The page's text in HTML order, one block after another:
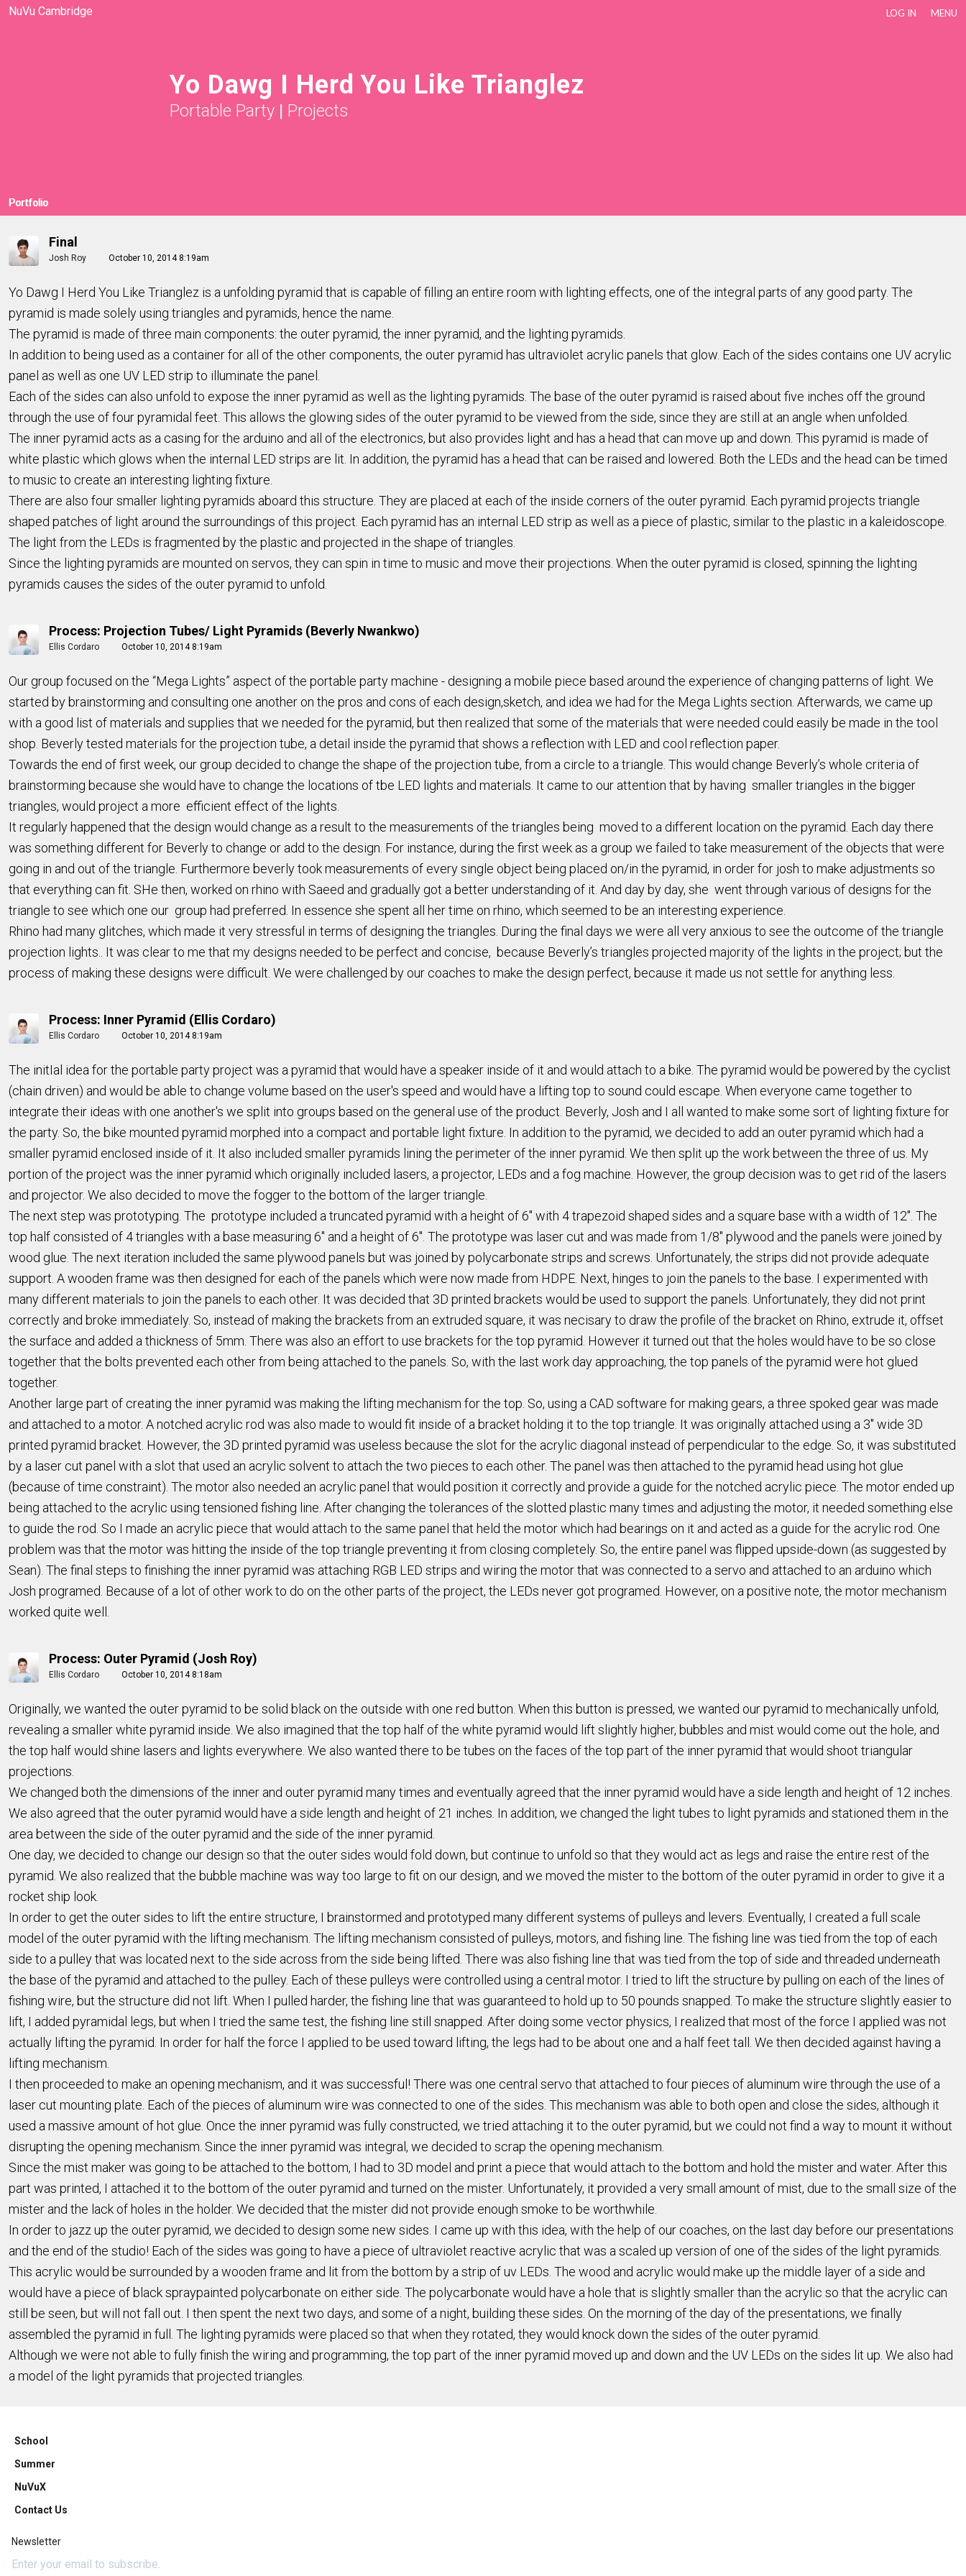
NuVu Cambridge LOG IN MENU
Yo Dawg I Herd You Like Trianglez
Portable Party | Projects
Portfolio
Final
Josh Roy October 10, 2014 8:19am
Yo Dawg I Herd You Like Trianglez is a unfolding pyramid that is capable of filling an entire room with lighting effects, one of the integral parts of any good party. The
pyramid is made solely using triangles and pyramids, hence the name.
The pyramid is made of three main components: the outer pyramid, the inner pyramid, and the lighting pyramids.
In addition to being used as a container for all of the other components, the outer pyramid has ultraviolet acrylic panels that glow. Each of the sides contains one UV acrylic
panel as well as one UV LED strip to illuminate the panel.
Each of the sides can also unfold to expose the inner pyramid as well as the lighting pyramids. The base of the outer pyramid is raised about five inches off the ground
through the use of four pyramidal feet. This allows the glowing sides of the outer pyramid to be viewed from the side, since they are still at an angle when unfolded.
The inner pyramid acts as a casing for the arduino and all of the electronics, but also provides light and has a head that can move up and down. This pyramid is made of
white plastic which glows when the internal LED strips are lit. In addition, the pyramid has a head that can be raised and lowered. Both the LEDs and the head can be timed
to music to create an interesting lighting fixture.
There are also four smaller lighting pyramids aboard this structure. They are placed at each of the inside corners of the outer pyramid. Each pyramid projects triangle
shaped patches of light around the surroundings of this project. Each pyramid has an internal LED strip as well as a piece of plastic, similar to the plastic in a kaleidoscope.
The light from the LEDs is fragmented by the plastic and projected in the shape of triangles.
Since the lighting pyramids are mounted on servos, they can spin in time to music and move their projections. When the outer pyramid is closed, spinning the lighting
pyramids causes the sides of the outer pyramid to unfold.
Process: Projection Tubes/ Light Pyramids (Beverly Nwankwo)
Ellis Cordaro October 10, 2014 8:19am
Our group focused on the “Mega Lights” aspect of the portable party machine - designing a mobile piece based around the experience of changing patterns of light. We
started by brainstorming and consulting one another on the pros and cons of each design,sketch, and idea we had for the Mega Lights section. Afterwards, we came up
with a good list of materials and supplies that we needed for the pyramid, but then realized that some of the materials that were needed could easily be made in the tool
shop. Beverly tested materials for the projection tube, a detail inside the pyramid that shows a reflection with LED and cool reflection paper.
Towards the end of first week, our group decided to change the shape of the projection tube, from a circle to a triangle. This would change Beverly’s whole criteria of
brainstorming because she would have to change the locations of tbe LED lights and materials. It came to our attention that by having smaller triangles in the bigger
triangles, would project a more efficient effect of the lights.
It regularly happened that the design would change as a result to the measurements of the triangles being moved to a different location on the pyramid. Each day there
was something different for Beverly to change or add to the design. For instance, during the first week as a group we failed to take measurement of the objects that were
going in and out of the triangle. Furthermore beverly took measurements of every single object being placed on/in the pyramid, in order for josh to make adjustments so
that everything can fit. SHe then, worked on rhino with Saeed and gradually got a better understanding of it. And day by day, she went through various of designs for the
triangle to see which one our group had preferred. In essence she spent all her time on rhino, which seemed to be an interesting experience.
Rhino had many glitches, which made it very stressful in terms of designing the triangles. During the final days we were all very anxious to see the outcome of the triangle
projection lights.. It was clear to me that my designs needed to be perfect and concise, because Beverly’s triangles projected majority of the lights in the project; but the
process of making these designs were difficult. We were challenged by our coaches to make the design perfect, because it made us not settle for anything less.
Process: Inner Pyramid (Ellis Cordaro)
Ellis Cordaro October 10, 2014 8:19am
The initIal idea for the portable party project was a pyramid that would have a speaker inside of it and would attach to a bike. The pyramid would be powered by the cyclist
(chain driven) and would be able to change volume based on the user's speed and would have a lifting top to sound could escape. When everyone came together to
integrate their ideas with one another's we split into groups based on the general use of the product. Beverly, Josh and I all wanted to make some sort of lighting fixture for
the party. So, the bike mounted pyramid morphed into a compact and portable light fixture. In addition to the pyramid, we decided to add an outer pyramid which had a
smaller pyramid enclosed inside of it. It also included smaller pyramids lining the perimeter of the inner pyramid. We then split up the work between the three of us. My
portion of the project was the inner pyramid which originally included lasers, a projector, LEDs and a fog machine. However, the group decision was to get rid of the lasers
and projector. We also decided to move the fogger to the bottom of the larger triangle.
The next step was prototyping. The prototype included a truncated pyramid with a height of 6" with 4 trapezoid shaped sides and a square base with a width of 12". The
top half consisted of 4 triangles with a base measuring 6" and a height of 6". The prototype was laser cut and was made from 1/8" plywood and the panels were joined by
wood glue. The next iteration included the same plywood panels but was joined by polycarbonate strips and screws. Unfortunately, the strips did not provide adequate
support. A wooden frame was then designed for each of the panels which were now made from HDPE. Next, hinges to join the panels to the base. I experimented with
many different materials to join the panels to each other. It was decided that 3D printed brackets would be used to support the panels. Unfortunately, they did not print
correctly and broke immediately. So, instead of making the brackets from an extruded square, it was necisary to draw the profile of the bracket on Rhino, extrude it, offset
the surface and added a thickness of 5mm. There was also an effort to use brackets for the top pyramid. However it turned out that the holes would have to be so close
together that the bolts prevented each other from being attached to the panels. So, with the last work day approaching, the top panels of the pyramid were hot glued
together.
Another large part of creating the inner pyramid was making the lifting mechanism for the top. So, using a CAD software for making gears, a three spoked gear was made
and attached to a motor. A notched acrylic rod was also made to would fit inside of a bracket holding it to the top triangle. It was originally attached using a 3" wide 3D
printed pyramid bracket. However, the 3D printed pyramid was useless because the slot for the acrylic diagonal instead of perpendicular to the edge. So, it was substituted
by a laser cut panel with a slot that used an acrylic solvent to attach the two pieces to each other. The panel was then attached to the pyramid head using hot glue
(because of time constraint). The motor also needed an acrylic panel that would position it correctly and provide a guide for the notched acrylic piece. The motor ended up
being attached to the acrylic using tensioned fishing line. After changing the tolerances of the slotted plastic many times and adjusting the motor, it needed something else
to guide the rod. So I made an acrylic piece that would attach to the same panel that held the motor which had bearings on it and acted as a guide for the acrylic rod. One
problem was that the motor was hitting the inside of the top triangle preventing it from closing completely. So, the entire panel was flipped upside-down (as suggested by
Sean). The final steps to finishing the inner pyramid was attaching RGB LED strips and wiring the motor that was connected to a servo and attached to an arduino which
Josh programed. Because of a lot of other work to do on the other parts of the project, the LEDs never got programed. However, on a positive note, the motor mechanism
worked quite well.
Process: Outer Pyramid (Josh Roy)
Ellis Cordaro October 10, 2014 8:18am
Originally, we wanted the outer pyramid to be solid black on the outside with one red button. When this button is pressed, we wanted our pyramid to mechanically unfold,
revealing a smaller white pyramid inside. We also imagined that the top half of the white pyramid would lift slightly higher, bubbles and mist would come out the hole, and
the top half would shine lasers and lights everywhere. We also wanted there to be tubes on the faces of the top part of the inner pyramid that would shoot triangular
projections.
We changed both the dimensions of the inner and outer pyramid many times and eventually agreed that the inner pyramid would have a side length and height of 12 inches.
We also agreed that the outer pyramid would have a side length and height of 21 inches. In addition, we changed the light tubes to light pyramids and stationed them in the
area between the side of the outer pyramid and the side of the inner pyramid.
One day, we decided to change our design so that the outer sides would fold down, but continue to unfold so that they would act as legs and raise the entire rest of the
pyramid. We also realized that the bubble machine was way too large to fit on our design, and we moved the mister to the bottom of the outer pyramid in order to give it a
rocket ship look.
In order to get the outer sides to lift the entire structure, I brainstormed and prototyped many different systems of pulleys and levers. Eventually, I created a full scale
model of the outer pyramid with the lifting mechanism. The lifting mechanism consisted of pulleys, motors, and fishing line. The fishing line was tied from the top of each
side to a pulley that was located next to the side across from the side being lifted. There was also fishing line that was tied from the top of side and threaded underneath
the base of the pyramid and attached to the pulley. Each of these pulleys were controlled using a central motor. I tried to lift the structure by pulling on each of the lines of
fishing wire, but the structure did not lift. When I pulled harder, the fishing line that was guaranteed to hold up to 50 pounds snapped. To make the structure slightly easier to
lift, I added pyramidal legs, but when I tried the same test, the fishing line still snapped. After doing some vector physics, I realized that most of the force I applied was not
actually lifting the pyramid. In order for half the force I applied to be used toward lifting, the legs had to be about one and a half feet tall. We then decided against having a
lifting mechanism.
I then proceeded to make an opening mechanism, and it was successful! There was one central servo that attached to four pieces of aluminum wire through the use of a
laser cut mounting plate. Each of the pieces of aluminum wire was connected to one of the sides. This mechanism was able to both open and close the sides, although it
used a massive amount of hot glue. Once the inner pyramid was fully constructed, we tried attaching it to the outer pyramid, but we could not find a way to mount it without
disrupting the opening mechanism. Since the inner pyramid was integral, we decided to scrap the opening mechanism.
Since the mist maker was going to be attached to the bottom, I had to 3D model and print a piece that would attach to the bottom and hold the mister and water. After this
part was printed, I attached it to the bottom of the outer pyramid and turned on the mister. Unfortunately, it provided a very small amount of mist, due to the small size of the
mister and the lack of holes in the holder. We decided that the mister did not provide enough smoke to be worthwhile.
In order to jazz up the outer pyramid, we decided to design some new sides. I came up with this idea, with the help of our coaches, on the last day before our presentations
and the end of the studio! Each of the sides was going to have a piece of ultraviolet reactive acrylic that was a scaled up version of one of the sides of the light pyramids.
This acrylic would be surrounded by a wooden frame and lit from the bottom by a strip of uv LEDs. The wood and acrylic would make up the middle layer of a side and
would have a piece of black spraypainted polycarbonate on either side. The polycarbonate would have a hole that is slightly smaller than the acrylic so that the acrylic can
still be seen, but will not fall out. I then spent the next two days, and some of a night, building these sides. On the morning of the day of the presentations, we finally
assembled the pyramid in full. The lighting pyramids were placed so that when they rotated, they would knock down the sides of the outer pyramid.
Although we were not able to fully finish the wiring and programming, the top part of the inner pyramid moved up and down and the UV LEDs on the sides lit up. We also had
a model of the light pyramids that projected triangles.
School
Summer
NuVuX
Contact Us
Newsletter